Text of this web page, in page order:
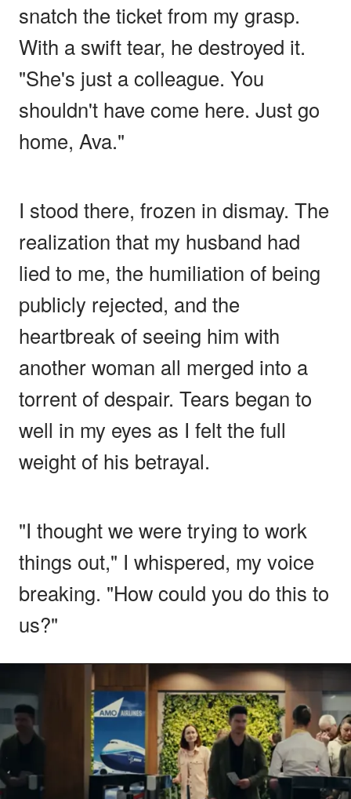
snatch the ticket from my grasp.
With a swift tear, he destroyed it.
"She's just a colleague. You
shouldn't have come here. Just go
home, Ava."
I stood there, frozen in dismay. The
realization that my husband had
lied to me, the humiliation of being
publicly rejected, and the
heartbreak of seeing him with
another woman all merged into a
torrent of despair. Tears began to
well in my eyes as I felt the full
weight of his betrayal.
"I thought we were trying to work
things out," I whispered, my voice
breaking. "How could you do this to
us?"